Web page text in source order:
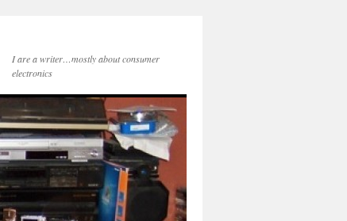
I are a writer…mostly about consumer
electronics